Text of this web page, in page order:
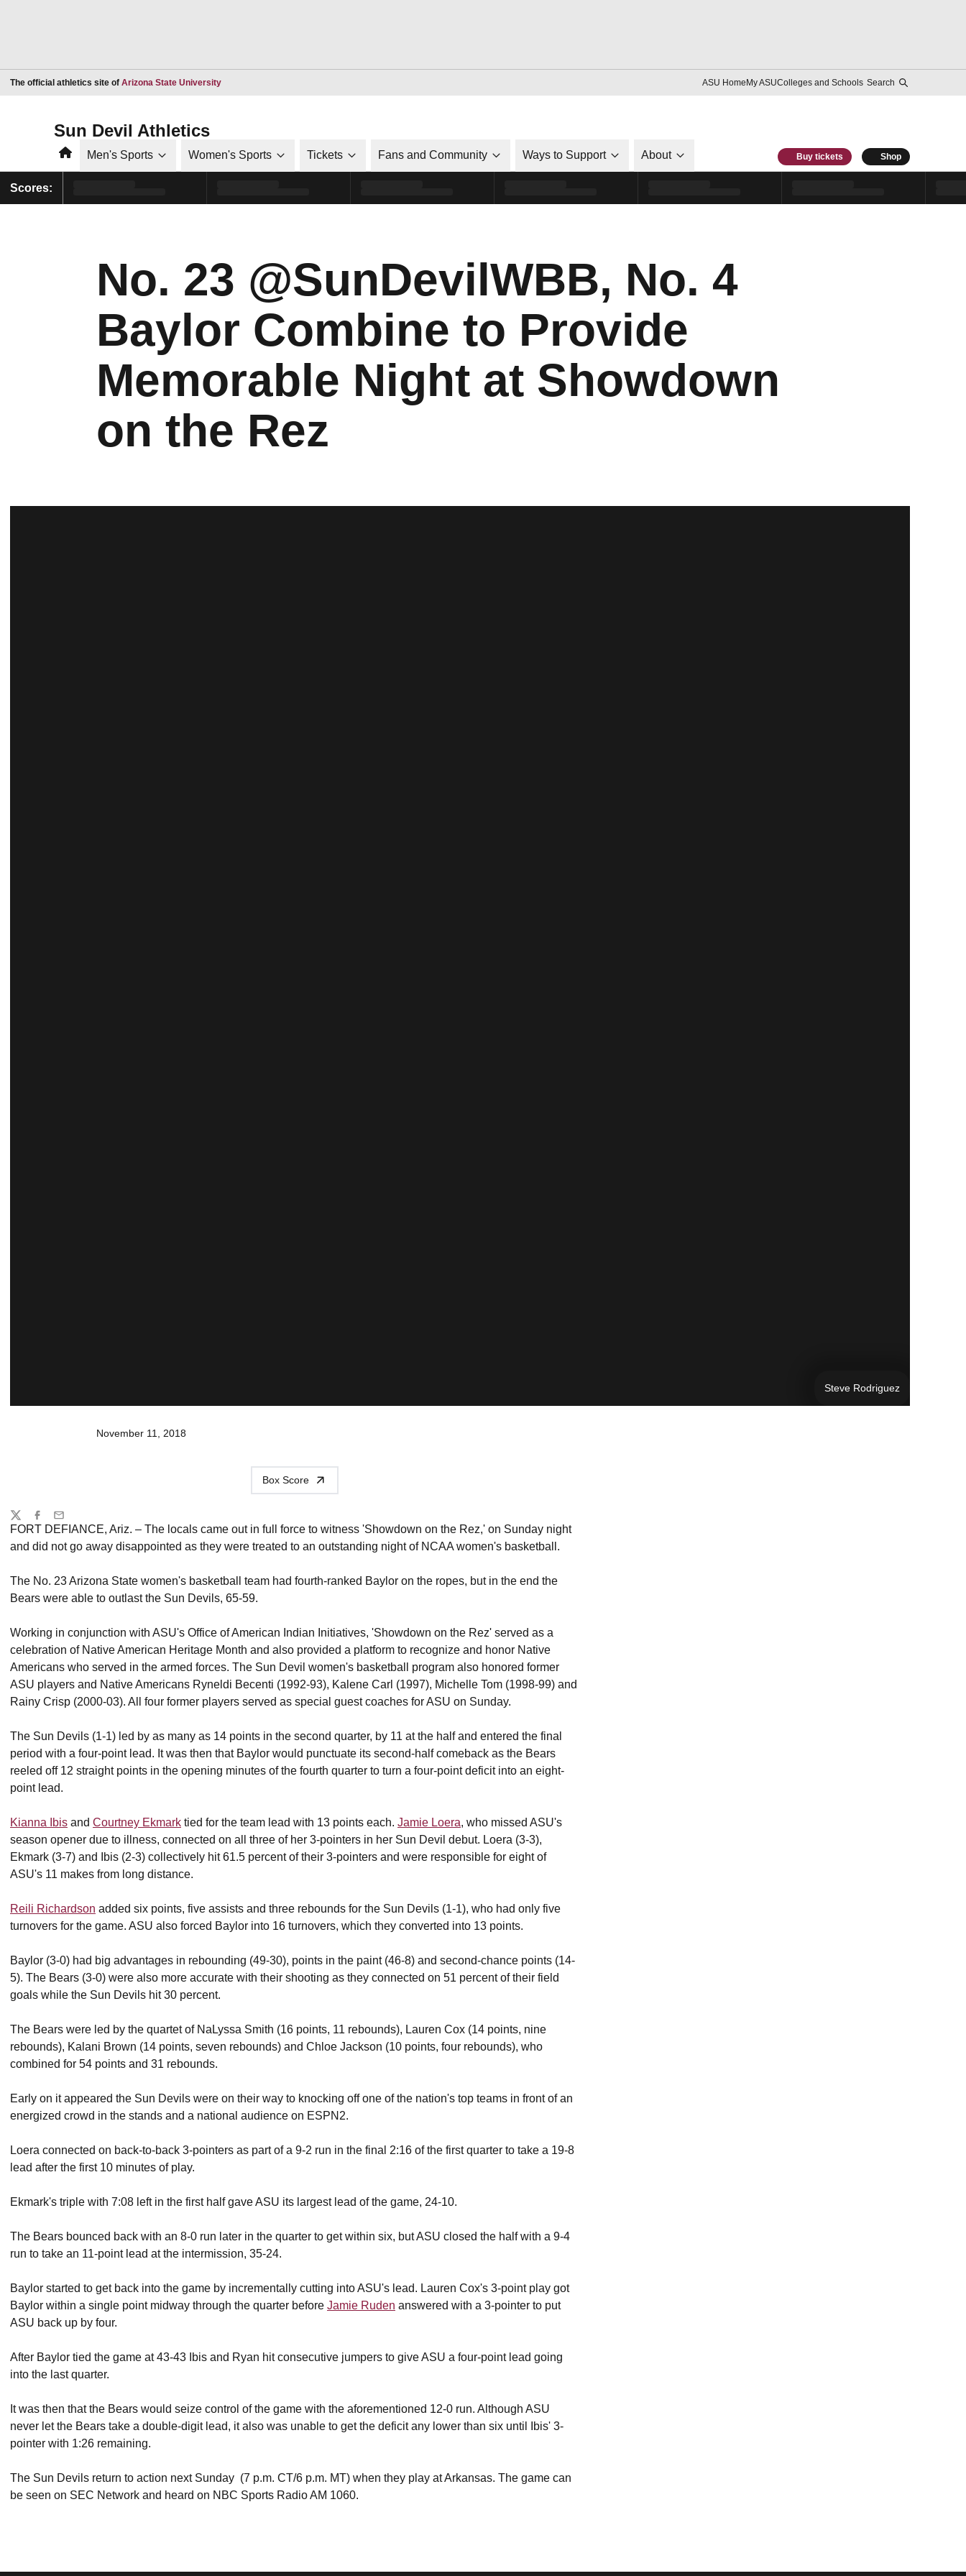
The official athletics site of Arizona State UniversityOpens in a new window ASU HomeMy ASUColleges and Schools Search
Sun Devil Athletics
HomeMen's Sports Women's Sports Tickets Fans and Community Ways to Support About Buy tickets Shop
Scores:
No. 23 @SunDevilWBB, No. 4
Baylor Combine to Provide
Memorable Night at Showdown
on the Rez
Steve Rodriguez
November 11, 2018
Box Score
FORT DEFIANCE, Ariz. – The locals came out in full force to witness 'Showdown on the Rez,' on Sunday night
and did not go away disappointed as they were treated to an outstanding night of NCAA women's basketball.
The No. 23 Arizona State women's basketball team had fourth-ranked Baylor on the ropes, but in the end the
Bears were able to outlast the Sun Devils, 65-59.
Working in conjunction with ASU's Office of American Indian Initiatives, 'Showdown on the Rez' served as a
celebration of Native American Heritage Month and also provided a platform to recognize and honor Native
Americans who served in the armed forces. The Sun Devil women's basketball program also honored former
ASU players and Native Americans Ryneldi Becenti (1992-93), Kalene Carl (1997), Michelle Tom (1998-99) and
Rainy Crisp (2000-03). All four former players served as special guest coaches for ASU on Sunday.
The Sun Devils (1-1) led by as many as 14 points in the second quarter, by 11 at the half and entered the final
period with a four-point lead. It was then that Baylor would punctuate its second-half comeback as the Bears
reeled off 12 straight points in the opening minutes of the fourth quarter to turn a four-point deficit into an eight-
point lead.
Kianna Ibis and Courtney Ekmark tied for the team lead with 13 points each. Jamie Loera, who missed ASU's
season opener due to illness, connected on all three of her 3-pointers in her Sun Devil debut. Loera (3-3),
Ekmark (3-7) and Ibis (2-3) collectively hit 61.5 percent of their 3-pointers and were responsible for eight of
ASU's 11 makes from long distance.
Reili Richardson added six points, five assists and three rebounds for the Sun Devils (1-1), who had only five
turnovers for the game. ASU also forced Baylor into 16 turnovers, which they converted into 13 points.
Baylor (3-0) had big advantages in rebounding (49-30), points in the paint (46-8) and second-chance points (14-
5). The Bears (3-0) were also more accurate with their shooting as they connected on 51 percent of their field
goals while the Sun Devils hit 30 percent.
The Bears were led by the quartet of NaLyssa Smith (16 points, 11 rebounds), Lauren Cox (14 points, nine
rebounds), Kalani Brown (14 points, seven rebounds) and Chloe Jackson (10 points, four rebounds), who
combined for 54 points and 31 rebounds.
Early on it appeared the Sun Devils were on their way to knocking off one of the nation's top teams in front of an
energized crowd in the stands and a national audience on ESPN2.
Loera connected on back-to-back 3-pointers as part of a 9-2 run in the final 2:16 of the first quarter to take a 19-8
lead after the first 10 minutes of play.
Ekmark's triple with 7:08 left in the first half gave ASU its largest lead of the game, 24-10.
The Bears bounced back with an 8-0 run later in the quarter to get within six, but ASU closed the half with a 9-4
run to take an 11-point lead at the intermission, 35-24.
Baylor started to get back into the game by incrementally cutting into ASU's lead. Lauren Cox's 3-point play got
Baylor within a single point midway through the quarter before Jamie Ruden answered with a 3-pointer to put
ASU back up by four.
After Baylor tied the game at 43-43 Ibis and Ryan hit consecutive jumpers to give ASU a four-point lead going
into the last quarter.
It was then that the Bears would seize control of the game with the aforementioned 12-0 run. Although ASU
never let the Bears take a double-digit lead, it also was unable to get the deficit any lower than six until Ibis' 3-
pointer with 1:26 remaining.
The Sun Devils return to action next Sunday (7 p.m. CT/6 p.m. MT) when they play at Arkansas. The game can
be seen on SEC Network and heard on NBC Sports Radio AM 1060.
Share
TwitterFacebook
Email